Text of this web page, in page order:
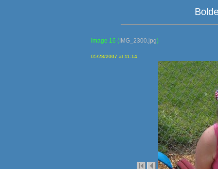
Image 16 (IMG_2300.jpg)
05/28/2007 at 11:14